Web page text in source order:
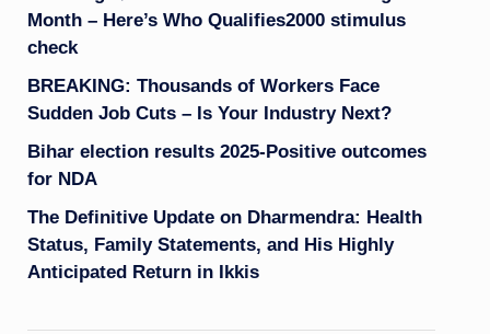
Month – Here’s Who Qualifies2000 stimulus
check
BREAKING: Thousands of Workers Face
Sudden Job Cuts – Is Your Industry Next?
Bihar election results 2025-Positive outcomes
for NDA
The Definitive Update on Dharmendra: Health
Status, Family Statements, and His Highly
Anticipated Return in Ikkis